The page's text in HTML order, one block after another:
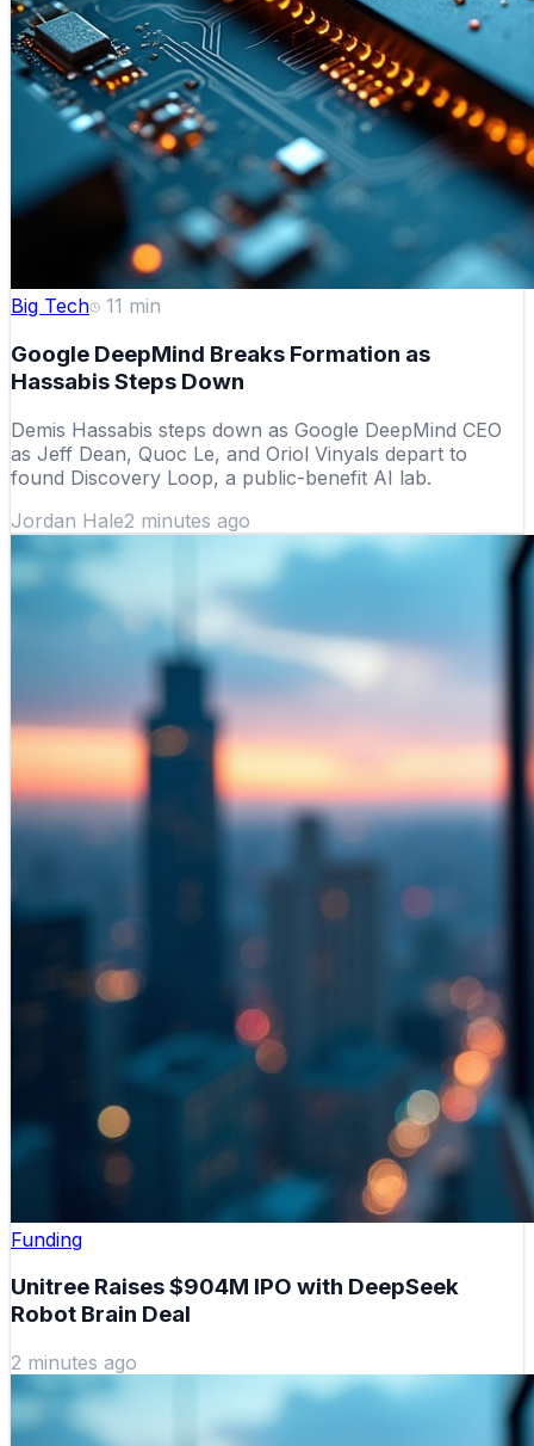
Big Tech 11 min
Google DeepMind Breaks Formation as
Hassabis Steps Down
Demis Hassabis steps down as Google DeepMind CEO
as Jeff Dean, Quoc Le, and Oriol Vinyals depart to
found Discovery Loop, a public-benefit AI lab.
Jordan Hale2 minutes ago
Funding
Unitree Raises $904M IPO with DeepSeek
Robot Brain Deal
2 minutes ago